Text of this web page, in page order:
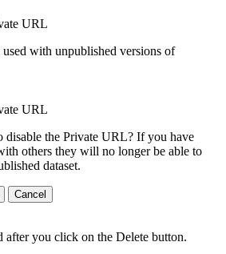
URL
with unpublished versions of
URL
disable the Private URL? If you have
others they will no longer be able to
dataset.
Cancel
after you click on the Delete button.